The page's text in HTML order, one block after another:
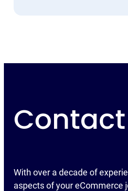
With over a decade of
aspects of your eCommerce